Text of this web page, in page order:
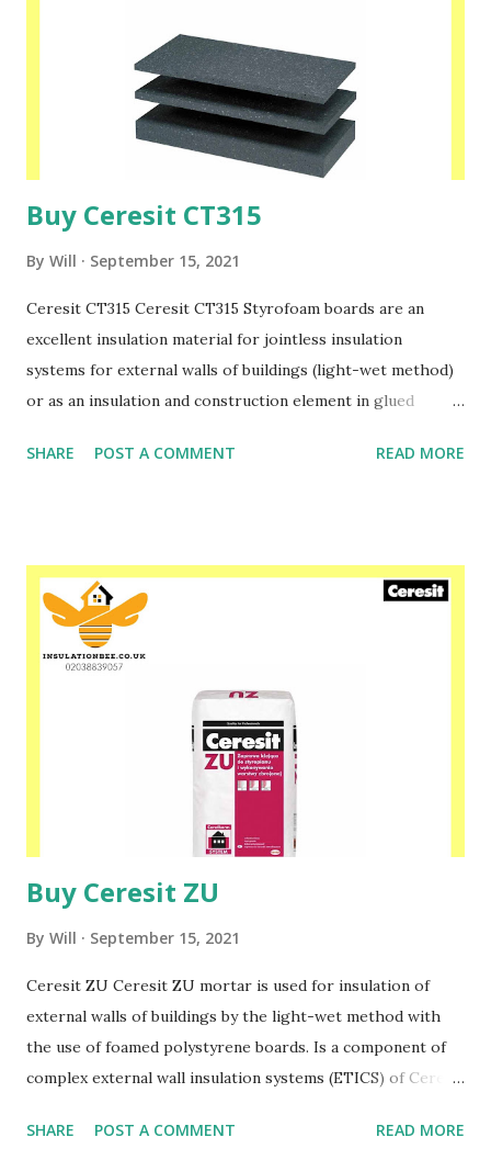
Buy Ceresit CT315
By Will September 15, 2021
Ceresit CT315 Ceresit CT315 Styrofoam boards are an
excellent insulation material for jointless insulation
systems for external walls of buildings (light-wet method)
or as an insulation and construction element in glued
of panels with low weight allows safe insulation for all
buildings erected with modern technologies. Please speak
to one of our friendly staff on 02038839057 Buy yours with
us today at www.insulationbee.co.uk
SHARE POST A COMMENT READ MORE
Buy Ceresit ZU
By Will September 15, 2021
Ceresit ZU Ceresit ZU mortar is used for insulation of
external walls of buildings by the light-wet method with
the use of foamed polystyrene boards. Is a component of
complex external wall insulation systems (ETICS) of Ceresit
fixing foamed polystyrene boards and for making a
SHARE POST A COMMENT READ MORE